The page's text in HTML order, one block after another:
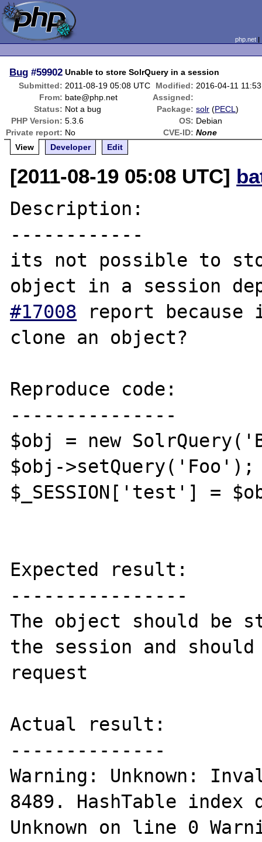
php.net
Bug #59902 Unable to store SolrQuery in a session
Submitted: 2011-08-19 05:08 UTC Modified: 2016-04-11
From: bate@php.net
Assigned:
Status: Not a bug Package: solr (PECL)
PHP Version: 5.3.6 OS: Debian
Private report: No CVE-ID: None
View
Developer Edit
[2011-08-19 05:08 UTC]
Description:
------------
its not possible to
object in a session
#17008 report
clone an object?
Reproduce code:
---------------
$obj = new
$obj->setQuery('Foo');
$_SESSION['test'] =
Expected result:
----------------
The object should be
the session and
request
Actual result:
--------------
Warning: Unknown:
8489. HashTable
Unknown on line 0